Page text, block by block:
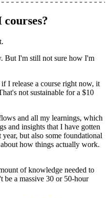
But I'm still not sure how I'm
I release a course right now, it
not sustainable for a $10
and all my learnings, which
and insights that I have gotten
but also some foundational
how things actually work.
of knowledge needed to
a massive 30 or 50-hour